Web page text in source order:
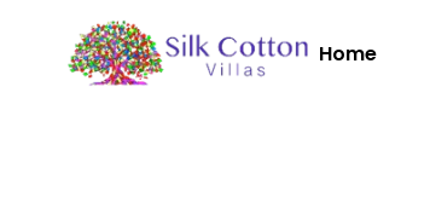
Home